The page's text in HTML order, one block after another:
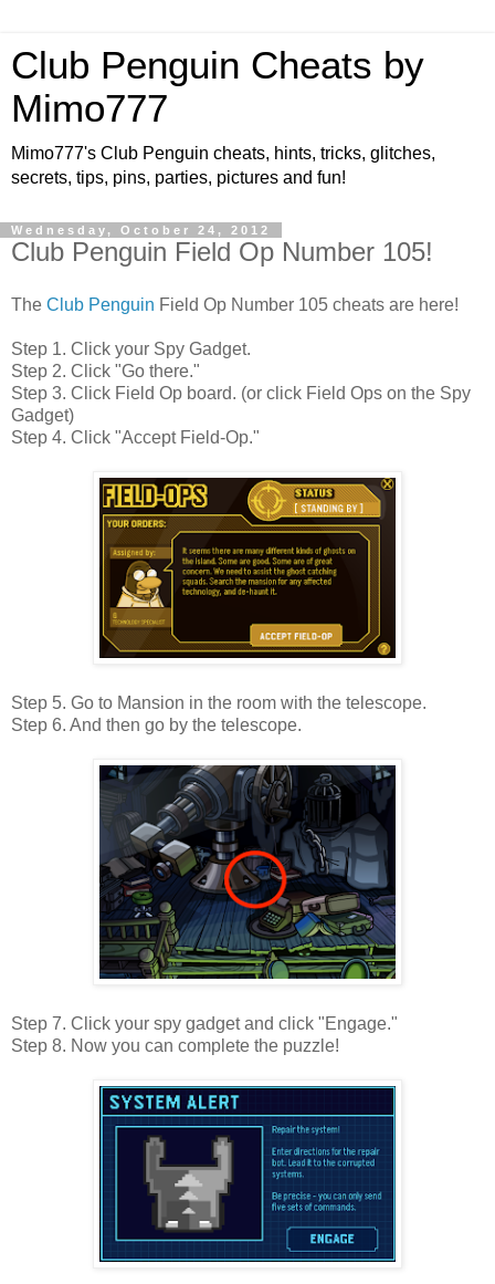
Club Penguin Cheats by
Mimo777
Mimo777's Club Penguin cheats, hints, tricks, glitches,
secrets, tips, pins, parties, pictures and fun!
Wednesday, October 24, 2012
Club Penguin Field Op Number 105!
The Club Penguin Field Op Number 105 cheats are here!
Step 1. Click your Spy Gadget.
Step 2. Click "Go there."
Step 3. Click Field Op board. (or click Field Ops on the Spy
Gadget)
Step 4. Click "Accept Field-Op."
Step 5. Go to Mansion in the room with the telescope.
Step 6. And then go by the telescope.
Step 7. Click your spy gadget and click "Engage."
Step 8. Now you can complete the puzzle!